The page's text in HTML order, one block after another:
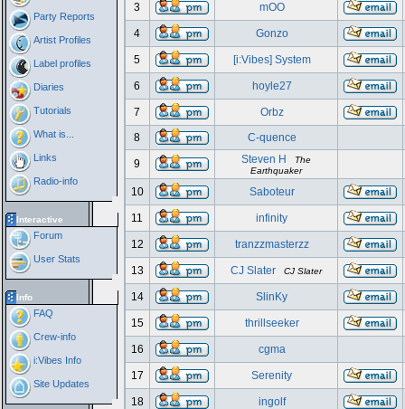
Party Reports
Artist Profiles
Label profiles
Diaries
Tutorials
What is...
Links
Radio-info
Interactive
Forum
User Stats
Info
FAQ
Crew-info
i:Vibes Info
Site Updates
3 mOO
4 Gonzo
5 [i:Vibes] System
6 hoyle27
7
Orbz
8
C-quence
9 Steven H
The
Earthquaker
10 Saboteur
11 infinity
12 tranzzmasterzz
13 CJ Slater CJ Slater
14 SlinKy
15 thrillseeker
16 cgma
17 Serenity
18 ingolf